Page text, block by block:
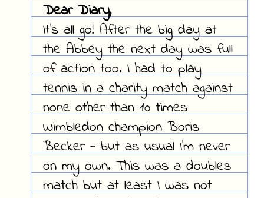
Dear Diary,
It's all go! After the big day at
the Abbey the next day was full
of action too. I had to play
tennis in a charity match against
none other than 10 times
Wimbledon champion Boris
Becker - but as usual I'm never
on my own. This was a doubles
match but at least I was not